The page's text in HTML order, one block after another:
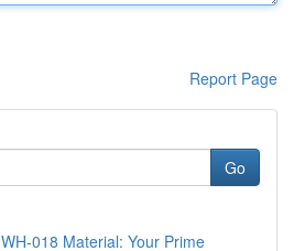
Report Page
Go
018 Material: Your Prime